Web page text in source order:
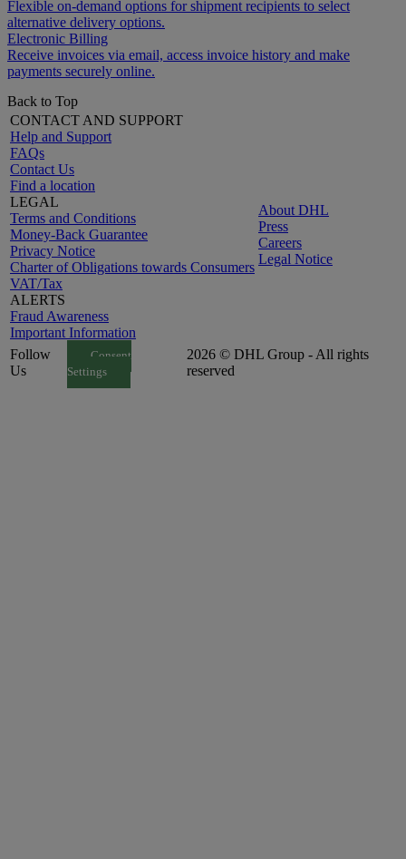
Flexible on-demand options for shipment recipients to select
alternative delivery options.
Electronic Billing
Receive invoices via email, access invoice history and make
payments securely online.
Back to Top
CONTACT AND SUPPORT
Help and Support
FAQs
Contact Us
Find a location
LEGAL
Terms and Conditions
Money-Back Guarantee
Privacy Notice
Charter of Obligations towards Consumers
VAT/Tax
ALERTS
Fraud Awareness
Important Information
About DHL
Press
Careers
Legal Notice
Follow
Us
Consent
Settings
2026 © DHL Group - All rights
reserved